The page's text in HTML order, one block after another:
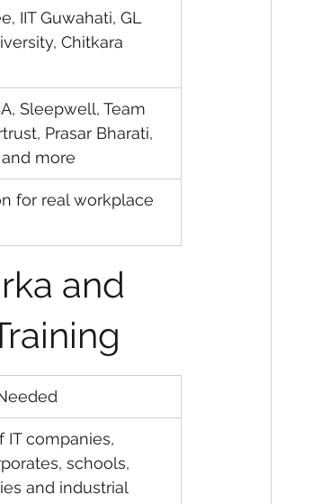
IIT Guwahati, GL
Chitkara
Sleepwell, Team
Prasar Bharati,
and more
for real workplace
and
IT companies,
schools,
and industrial